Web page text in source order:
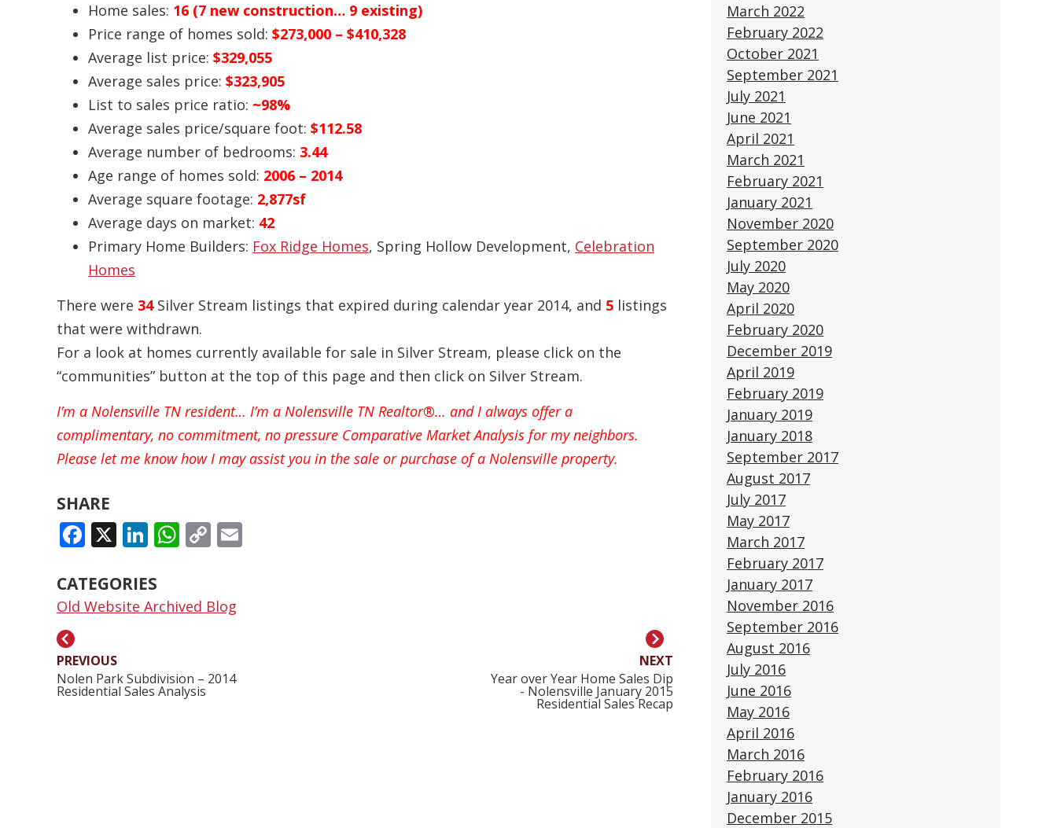
Home sales: 16 (7 new construction… 9 existing)
Price range of homes sold: $273,000 – $410,328
Average list price: $329,055
Average sales price: $323,905
List to sales price ratio: ~98%
Average sales price/square foot: $112.58
Average number of bedrooms: 3.44
Age range of homes sold: 2006 – 2014
Average square footage: 2,877sf
Average days on market: 42
Primary Home Builders: Fox Ridge Homes, Spring Hollow Development, Celebration
Homes
There were 34Silver Stream listings that expired during calendar year 2014, and 5 listings
that were withdrawn.
For a look at homes currently available for sale in Silver Stream, please click on the
“communities” button at the top of this page and then click on Silver Stream.
I’m a Nolensville TN resident… I’m a Nolensville TN Realtor®… and I always offer a
complimentary, no commitment, no pressure Comparative Market Analysis for my neighbors.
Please let me know how I may assist you in the sale or purchase of a Nolensville property.
SHARE
FACEBOOK
X LINKEDIN
WHATSAPP
COPY
CATEGORIES
Old Website Archived Blog
PREVIOUS
Nolen Park Subdivision – 2014
Residential Sales Analysis
NEXT
Year over Year Home Sales Dip
- Nolensville January 2015
Residential Sales Recap
March 2022
February 2022
October 2021
September 2021
July 2021
June 2021
April 2021
March 2021
February 2021
January 2021
November 2020
September 2020
July 2020
May 2020
April 2020
February 2020
December 2019
April 2019
February 2019
January 2019
January 2018
September 2017
August 2017
July 2017
May 2017
March 2017
February 2017
January 2017
November 2016
September 2016
August 2016
July 2016
June 2016
May 2016
April 2016
March 2016
February 2016
January 2016
December 2015